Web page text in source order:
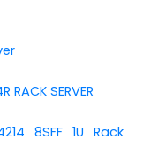
RACK SERVER
8SFF 1U Rack